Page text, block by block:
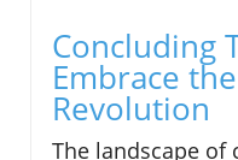
Concluding
Embrace
Revolution
The landscape of